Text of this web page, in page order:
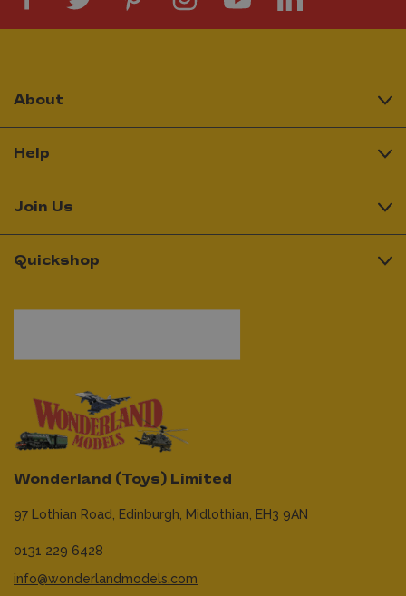
Wonderland (Toys) Limited
97 Lothian Road, Edinburgh, Midlothian, EH3 9AN
0131 229 6428
info@wonderlandmodels.com
About
Help
Join Us
Quickshop